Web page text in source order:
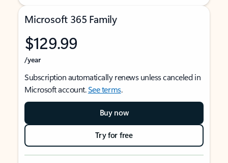
Microsoft 365 Family
$129.99
/year
Subscription automatically renews unless canceled in
Microsoft account.See terms.
Buy now
Try for free